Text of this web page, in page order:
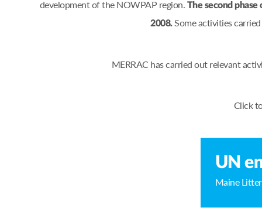
development of the NOWPAP region. The second
2008.Some activities
MERRAC has carried out relevant
Click
UN
Maine Litter